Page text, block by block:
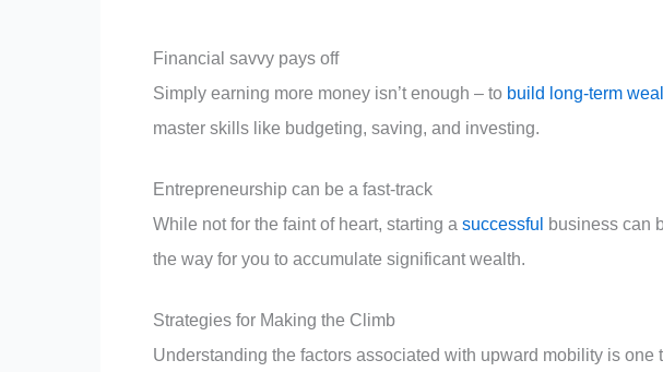
Financial savvy pays off
Simply earning more money isn’t enough – to build long-term
master skills like budgeting, saving, and investing.
Entrepreneurship can be a fast-track
While not for the faint of heart, starting a successful
business can
the way for you to accumulate significant wealth.
Strategies for Making the Climb
Understanding the factors associated with upward mobility is